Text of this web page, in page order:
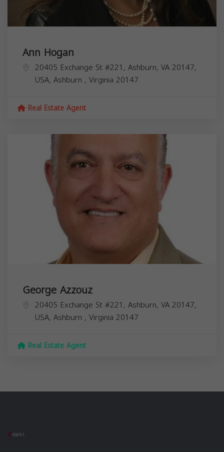
Ann Hogan
20405 Exchange St #221, Ashburn, VA 20147,
USA, Ashburn , Virginia 20147
Real Estate Agent
George Azzouz
20405 Exchange St #221, Ashburn, VA 20147,
USA, Ashburn , Virginia 20147
Real Estate Agent